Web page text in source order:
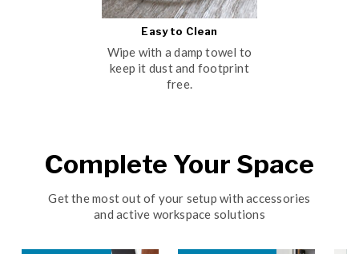
Easy to Clean
Wipe with a damp towel to
keep it dust and footprint
free.
Complete Your Space
Get the most out of your setup with accessories
and active workspace solutions